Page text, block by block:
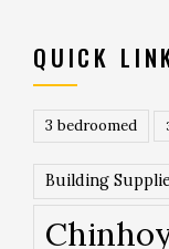
QUICK
3 bedroomed
Building